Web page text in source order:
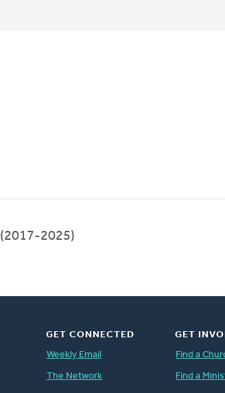
(2017-2025)
GET CONNECTED
Weekly Email
The Network
GET
Find a
Find a